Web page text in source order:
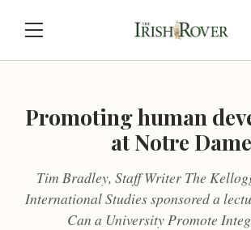
Promoting human
at Notre Dame
Tim Bradley, Staff Writer The
International Studies sponsored a
Can a University Promote